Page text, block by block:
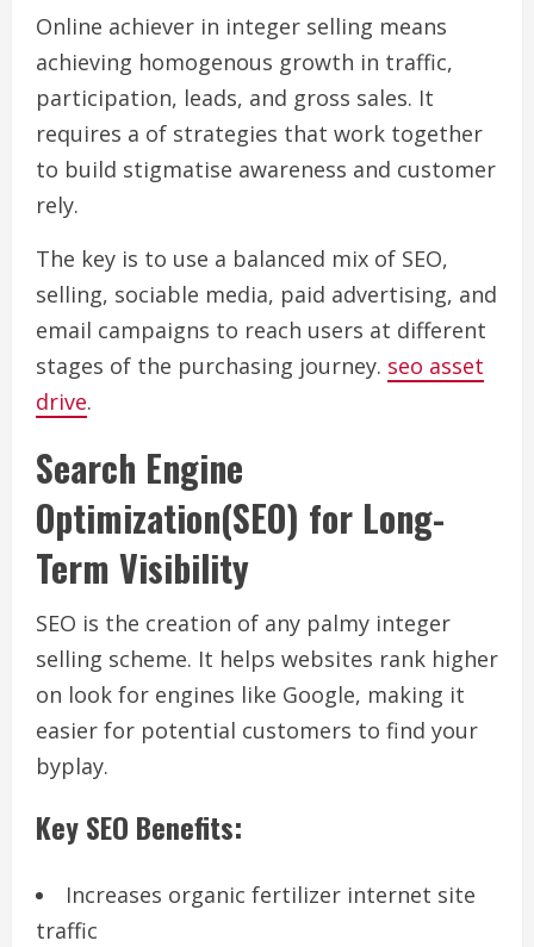
Online achiever in integer selling means
achieving homogenous growth in traffic,
participation, leads, and gross sales. It
requires a of strategies that work together
to build stigmatise awareness and customer
rely.
The key is to use a balanced mix of SEO,
selling, sociable media, paid advertising, and
email campaigns to reach users at different
stages of the purchasing journey. seo asset
drive.
Search Engine
Optimization(SEO) for Long-
Term Visibility
SEO is the creation of any palmy integer
selling scheme. It helps websites rank higher
on look for engines like Google, making it
easier for potential customers to find your
byplay.
Key SEO Benefits:
Increases organic fertilizer internet site
traffic